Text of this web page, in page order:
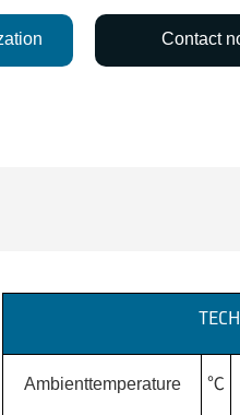
Contact
Ambienttemperature ℃